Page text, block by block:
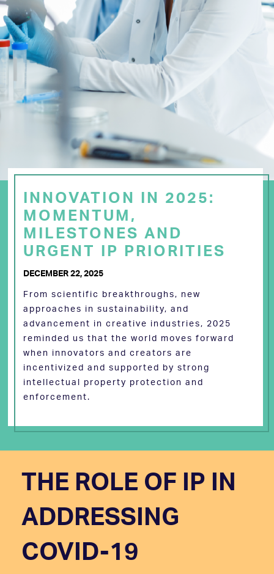
INNOVATION IN 2025:
MOMENTUM,
MILESTONES AND
URGENT IP PRIORITIES
DECEMBER 22, 2025
From scientific breakthroughs, new
approaches in sustainability, and
advancement in creative industries, 2025
reminded us that the world moves forward
when innovators and creators are
incentivized and supported by strong
intellectual property protection and
enforcement.
THE ROLE OF IP IN
ADDRESSING
COVID-19